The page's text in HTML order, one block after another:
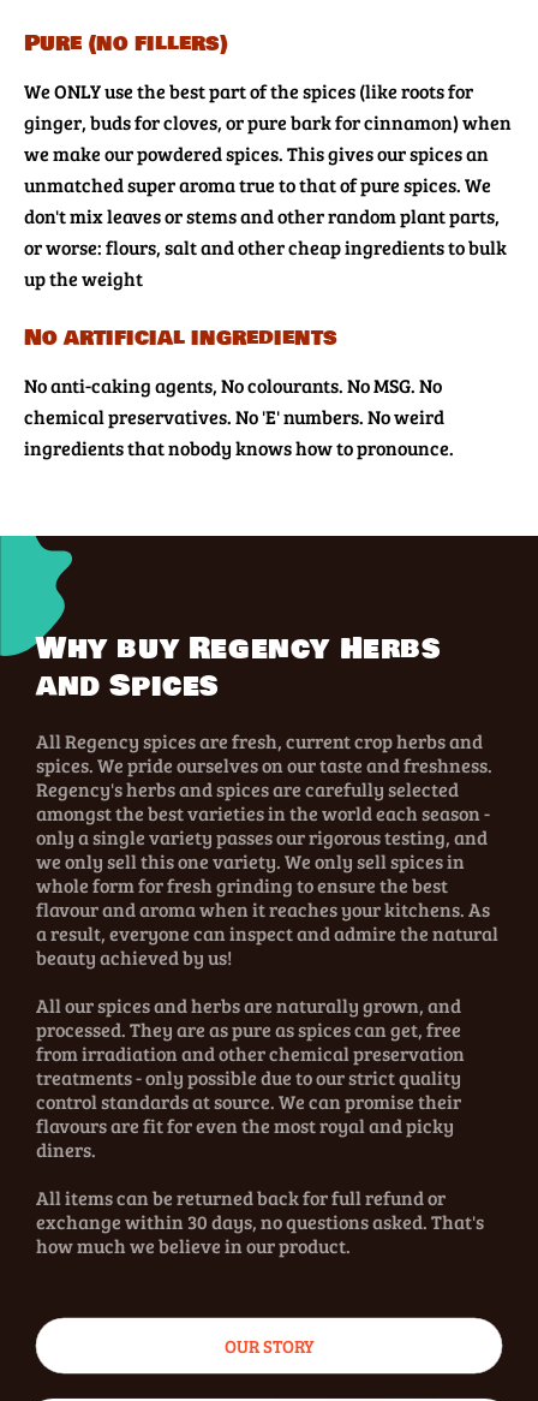
Pure (no fillers)
We ONLY use the best part of the spices (like roots for
ginger, buds for cloves, or pure bark for cinnamon) when
we make our powdered spices. This gives our spices an
unmatched super aroma true to that of pure spices. We
don't mix leaves or stems and other random plant parts,
or worse: flours, salt and other cheap ingredients to bulk
up the weight
No artificial ingredients
No anti-caking agents, No colourants. No MSG. No
chemical preservatives. No 'E' numbers. No weird
ingredients that nobody knows how to pronounce.
Why buy Regency Herbs
and Spices
All Regency spices are fresh, current crop herbs and
spices. We pride ourselves on our taste and freshness.
Regency's herbs and spices are carefully selected
amongst the best varieties in the world each season -
only a single variety passes our rigorous testing, and
we only sell this one variety. We only sell spices in
whole form for fresh grinding to ensure the best
flavour and aroma when it reaches your kitchens. As
a result, everyone can inspect and admire the natural
beauty achieved by us!
All our spices and herbs are naturally grown, and
processed. They are as pure as spices can get, free
from irradiation and other chemical preservation
treatments - only possible due to our strict quality
control standards at source. We can promise their
flavours are fit for even the most royal and picky
diners.
All items can be returned back for full refund or
exchange within 30 days, no questions asked. That's
how much we believe in our product.
OUR STORY